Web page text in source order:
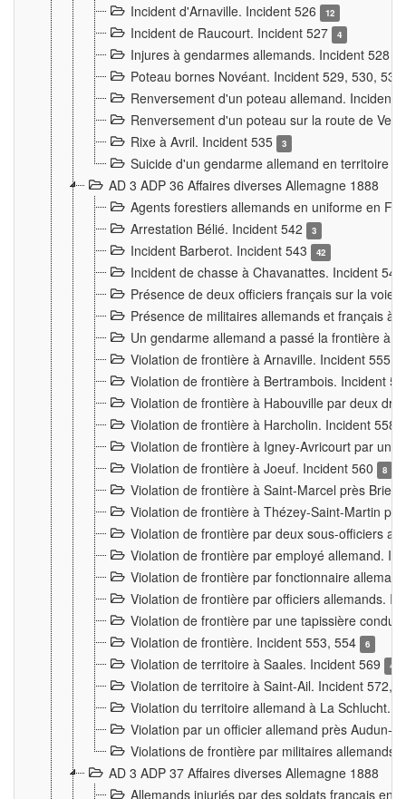
Incident d'Arnaville. Incident 526 12
Incident de Raucourt. Incident 527 4
Injures à gendarmes allemands. Incident 528
Poteau bornes Novéant. Incident 529, 530,
Renversement d'un poteau allemand. Incident
Renversement d'un poteau sur la route de
Rixe à Avril. Incident 535
3
Suicide d'un gendarme allemand en territoire
AD 3 ADP 36 Affaires diverses Allemagne 1888
Agents forestiers allemands en uniforme en
Arrestation Bélié. Incident 542
3
Incident Barberot. Incident 543 42
Incident de chasse à Chavanattes. Incident
Présence de deux officiers français sur la voie
Présence de militaires allemands et français à
Un gendarme allemand a passé la frontière à
Violation de frontière à Arnaville. Incident 555
Violation de frontière à Bertrambois. Incident
Violation de frontière à Habouville par deux
Violation de frontière à Harcholin. Incident 558
Violation de frontière à Igney-Avricourt par un
Violation de frontière à Joeuf. Incident 560
8
Violation de frontière à Saint-Marcel près
Violation de frontière à Thézey-Saint-Martin
Violation de frontière par deux sous-officiers
Violation de frontière par employé allemand.
Violation de frontière par fonctionnaire
Violation de frontière par officiers allemands.
Violation de frontière par une tapissière
Violation de frontière. Incident 553, 554
6
Violation de territoire à Saales. Incident 569 4
Violation de territoire à Saint-Ail. Incident 572,
Violation du territoire allemand à La Schlucht.
Violation par un officier allemand près Audun-
Violations de frontière par militaires allemands
AD 3 ADP 37 Affaires diverses Allemagne 1888
Allemands injuriés par des soldats français en